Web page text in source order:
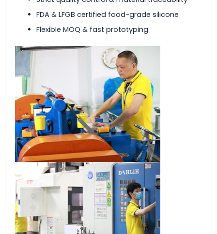
FDA & LFGB certified food-grade silicone
Flexible MOQ & fast prototyping